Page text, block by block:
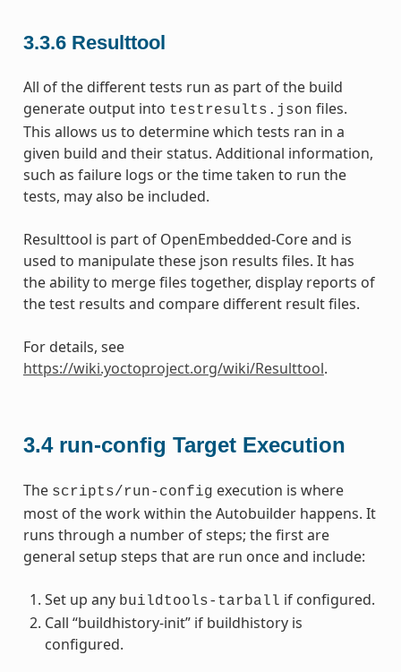
3.3.6 Resulttool
All of the different tests run as part of the build
generate output into testresults.json files.
This allows us to determine which tests ran in a
given build and their status. Additional information,
such as failure logs or the time taken to run the
tests, may also be included.
Resulttool is part of OpenEmbedded-Core and is
used to manipulate these json results files. It has
the ability to merge files together, display reports of
the test results and compare different result files.
For details, see
https://wiki.yoctoproject.org/wiki/Resulttool.
3.4 run-config Target Execution
The scripts/run-config execution is where
most of the work within the Autobuilder happens. It
runs through a number of steps; the first are
general setup steps that are run once and include:
Set up any buildtools-tarball if configured.
Call “buildhistory-init” if buildhistory is
configured.